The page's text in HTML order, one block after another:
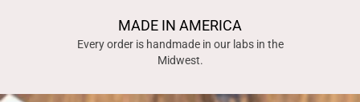
MADE IN AMERICA
Every order is handmade in our labs in the
Midwest.